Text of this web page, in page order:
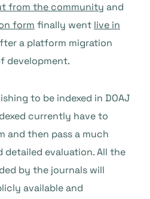
from the community and
form finally went live in
a platform migration
development.
to be indexed in DOAJ
currently have to
and then pass a much
detailed evaluation. All the
by the journals will
available and